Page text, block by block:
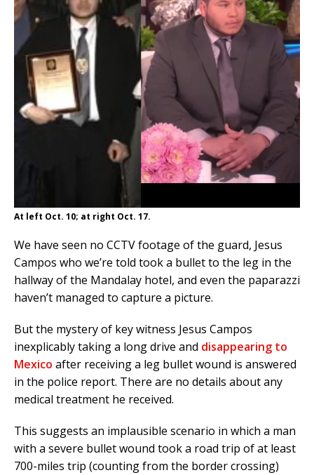
At left Oct. 10; at right Oct. 17.
We have seen no CCTV footage of the guard, Jesus
Campos who we’re told took a bullet to the leg in the
hallway of the Mandalay hotel, and even the paparazzi
haven’t managed to capture a picture.
But the mystery of key witness Jesus Campos
inexplicably taking a long drive and disappearing to
Mexico after receiving a leg bullet wound is answered
in the police report. There are no details about any
medical treatment he received.
This suggests an implausible scenario in which a man
with a severe bullet wound took a road trip of at least
700-miles trip (counting from the border crossing)